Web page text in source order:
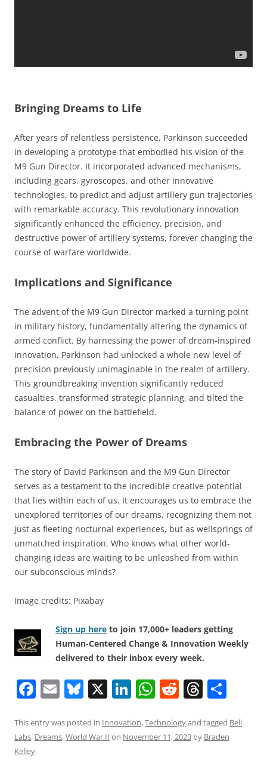
Bringing Dreams to Life
After years of relentless persistence, Parkinson succeeded
in developing a prototype that embodied his vision of the
M9 Gun Director. It incorporated advanced mechanisms,
including gears, gyroscopes, and other innovative
technologies, to predict and adjust artillery gun trajectories
with remarkable accuracy. This revolutionary innovation
significantly enhanced the efficiency, precision, and
destructive power of artillery systems, forever changing the
course of warfare worldwide.
Implications and Significance
The advent of the M9 Gun Director marked a turning point
in military history, fundamentally altering the dynamics of
armed conflict. By harnessing the power of dream-inspired
innovation, Parkinson had unlocked a whole new level of
precision previously unimaginable in the realm of artillery.
This groundbreaking invention significantly reduced
casualties, transformed strategic planning, and tilted the
balance of power on the battlefield.
Embracing the Power of Dreams
The story of David Parkinson and the M9 Gun Director
serves as a testament to the incredible creative potential
that lies within each of us. It encourages us to embrace the
unexplored territories of our dreams, recognizing them not
just as fleeting nocturnal experiences, but as wellsprings of
unmatched inspiration. Who knows what other world-
changing ideas are waiting to be unleashed from within
our subconscious minds?
Image credits: Pixabay
Sign up here to join 17,000+ leaders getting
Human-Centered Change & Innovation Weekly
delivered to their inbox every week.
F
a
c
e
E
m
ai
l
Bl
u
e
sk
X Li
n
k
e
W
h
at
s
R
e
d
di
T
h
re
a
ar
e
This entry was posted in Innovation,Technologyand tagged Bell
Labs, Dreams,World War II on November 11, 2023 by Braden
Kelley.